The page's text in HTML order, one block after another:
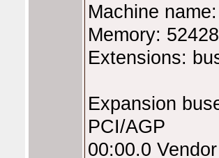
Machine
Memory:
Extensions:
Expansion
PCI/AGP
00:00.0